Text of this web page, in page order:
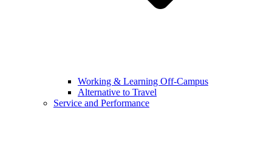
Working & Learning Off-Campus
Alternative to Travel
Service and Performance